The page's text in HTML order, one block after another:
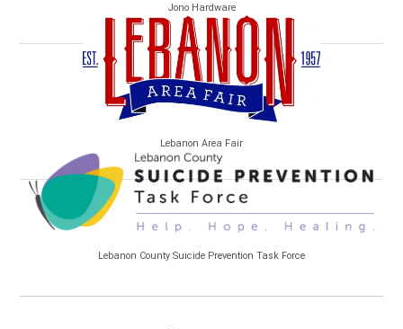
Jono Hardware
Lebanon Area Fair
Lebanon County Suicide Prevention Task Force